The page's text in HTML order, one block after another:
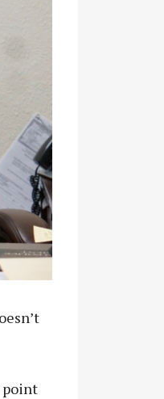
point